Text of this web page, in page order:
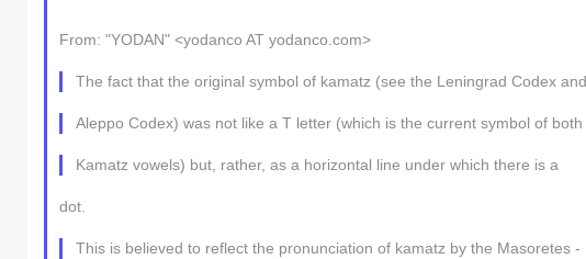
From: "YODAN" <yodanco AT yodanco.com>
The fact that the original symbol of kamatz (see the Leningrad Codex and
Aleppo Codex) was not like a T letter (which is the current symbol of both
Kamatz vowels) but, rather, as a horizontal line under which there is a
dot.
This is believed to reflect the pronunciation of kamatz by the Masoretes -